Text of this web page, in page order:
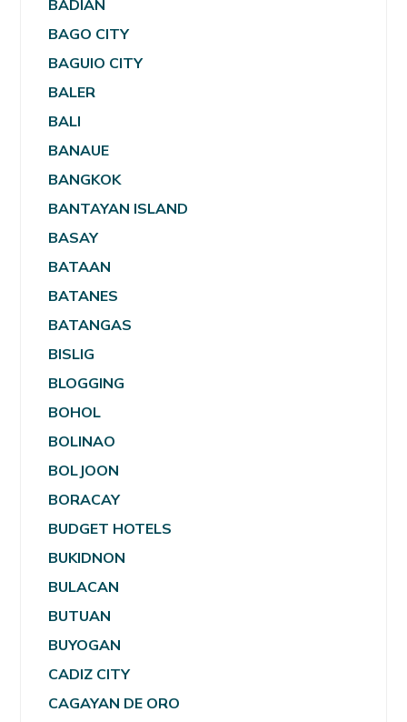
BADIAN
BAGO CITY
BAGUIO CITY
BALER
BALI
BANAUE
BANGKOK
BANTAYAN ISLAND
BASAY
BATAAN
BATANES
BATANGAS
BISLIG
BLOGGING
BOHOL
BOLINAO
BOLJOON
BORACAY
BUDGET HOTELS
BUKIDNON
BULACAN
BUTUAN
BUYOGAN
CADIZ CITY
CAGAYAN DE ORO